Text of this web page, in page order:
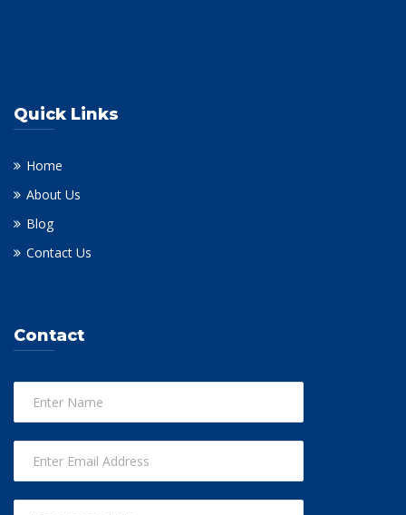
Quick Links
Home
About Us
Blog
Contact Us
Contact